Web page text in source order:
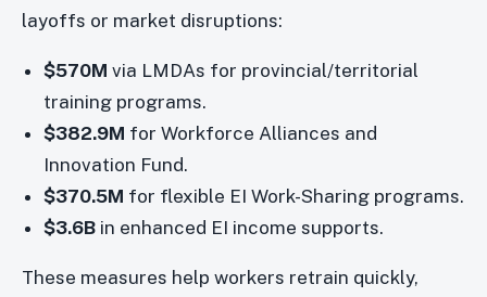
layoffs or market disruptions:
$570M via LMDAs for provincial/territorial
training programs.
$382.9M for Workforce Alliances and
Innovation Fund.
$370.5M for flexible EI Work-Sharing programs.
$3.6B in enhanced EI income supports.
These measures help workers retrain quickly,